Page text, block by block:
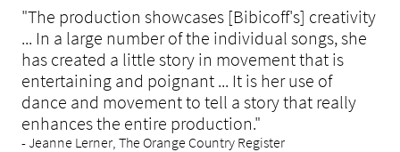
"The production showcases [Bibicoff's] creativity
... In a large number of the individual songs, she
has created a little story in movement that is
entertaining and poignant ... It is her use of
dance and movement to tell a story that really
enhances the entire production."
- Jeanne Lerner, The Orange Country Register